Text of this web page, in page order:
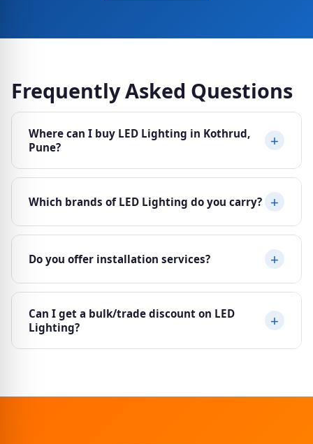
Frequently Asked Questions
Where can I buy LED Lighting in Kothrud,
Pune?
(Paud Phata), Kothrud, Pune 411038 stocks a wide
range of LED Lighting from top brands. Visit us Mon–
Which brands of LED Lighting do you carry?
Crompton, Tisva, Syska. All products come with
manufacturer warranty and genuine bills.
Do you offer installation services?
for installation of LED Lighting. For select products,
manufacturer-authorised installation services are
Can I get a bulk/trade discount on LED
Lighting?